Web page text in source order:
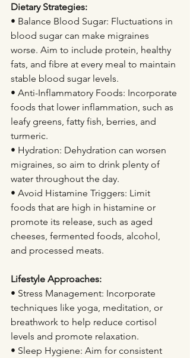
Dietary Strategies:
• Balance Blood Sugar: Fluctuations in
blood sugar can make migraines
worse. Aim to include protein, healthy
fats, and fibre at every meal to maintain
stable blood sugar levels.
• Anti-Inflammatory Foods: Incorporate
foods that lower inflammation, such as
leafy greens, fatty fish, berries, and
turmeric.
• Hydration: Dehydration can worsen
migraines, so aim to drink plenty of
water throughout the day.
• Avoid Histamine Triggers: Limit
foods that are high in histamine or
promote its release, such as aged
cheeses, fermented foods, alcohol,
and processed meats.
Lifestyle Approaches:
• Stress Management: Incorporate
techniques like yoga, meditation, or
breathwork to help reduce cortisol
levels and promote relaxation.
• Sleep Hygiene: Aim for consistent